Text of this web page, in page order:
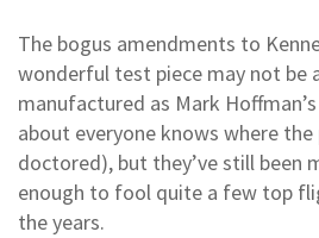
The bogus amendments to
wonderful test piece may not be
manufactured as Mark
about everyone knows where the
doctored), but they’ve still been
enough to fool quite a few top
the years.